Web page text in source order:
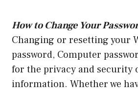
How to Change Your
Changing or resetting your
password, Computer
for the privacy and security
information. Whether we